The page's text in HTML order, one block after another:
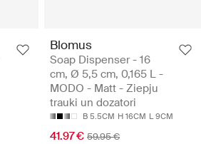
Blomus
Soap Dispenser - 16
cm, Ø 5,5 cm, 0,165 L -
MODO - Matt - Ziepju
trauki un dozatori
B 5.5CM H 16CM L 9CM
41.97 € 59.95 €